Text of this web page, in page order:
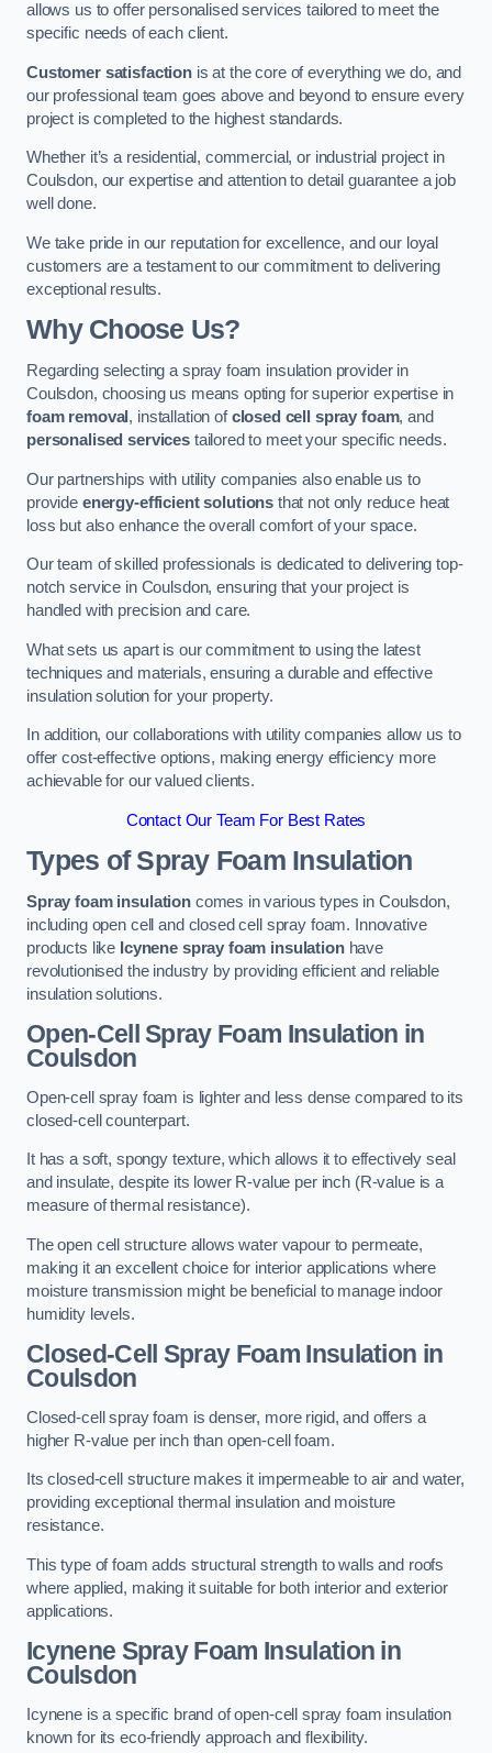
allows us to offer personalised services tailored to meet the
specific needs of each client.
Customer satisfactionis at the core of everything we do, and
our professional team goes above and beyond to ensure every
project is completed to the highest standards.
Whether it’s a residential, commercial, or industrial project in
Coulsdon, our expertise and attention to detail guarantee a job
well done.
We take pride in our reputation for excellence, and our loyal
customers are a testament to our commitment to delivering
exceptional results.
Why Choose Us?
Regarding selecting a spray foam insulation provider in
Coulsdon, choosing us means opting for superior expertise in
foam removal , installation ofclosed cell spray foam, and
personalised servicestailored to meet your specific needs.
Our partnerships with utility companies also enable us to
provide energy-efficient solutions that not only reduce heat
loss but also enhance the overall comfort of your space.
Our team of skilled professionals is dedicated to delivering top-
notch service in Coulsdon, ensuring that your project is
handled with precision and care.
What sets us apart is our commitment to using the latest
techniques and materials, ensuring a durable and effective
insulation solution for your property.
In addition, our collaborations with utility companies allow us to
offer cost-effective options, making energy efficiency more
achievable for our valued clients.
Contact Our Team For Best Rates
Types of Spray Foam Insulation
Spray foam insulationcomes in various types in Coulsdon,
including open cell and closed cell spray foam. Innovative
products like Icynene spray foam insulationhave
revolutionised the industry by providing efficient and reliable
insulation solutions.
Open-Cell Spray Foam Insulation in
Coulsdon
Open-cell spray foam is lighter and less dense compared to its
closed-cell counterpart.
It has a soft, spongy texture, which allows it to effectively seal
and insulate, despite its lower R-value per inch (R-value is a
measure of thermal resistance).
The open cell structure allows water vapour to permeate,
making it an excellent choice for interior applications where
moisture transmission might be beneficial to manage indoor
humidity levels.
Closed-Cell Spray Foam Insulation in
Coulsdon
Closed-cell spray foam is denser, more rigid, and offers a
higher R-value per inch than open-cell foam.
Its closed-cell structure makes it impermeable to air and water,
providing exceptional thermal insulation and moisture
resistance.
This type of foam adds structural strength to walls and roofs
where applied, making it suitable for both interior and exterior
applications.
Icynene Spray Foam Insulation in
Coulsdon
Icynene is a specific brand of open-cell spray foam insulation
known for its eco-friendly approach and flexibility.